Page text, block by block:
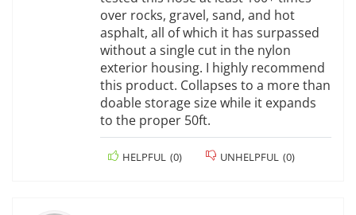
over rocks, gravel, sand, and hot
asphalt, all of which it has surpassed
without a single cut in the nylon
exterior housing. I highly recommend
this product. Collapses to a more than
doable storage size while it expands
to the proper 50ft.
HELPFUL (0) UNHELPFUL (0)